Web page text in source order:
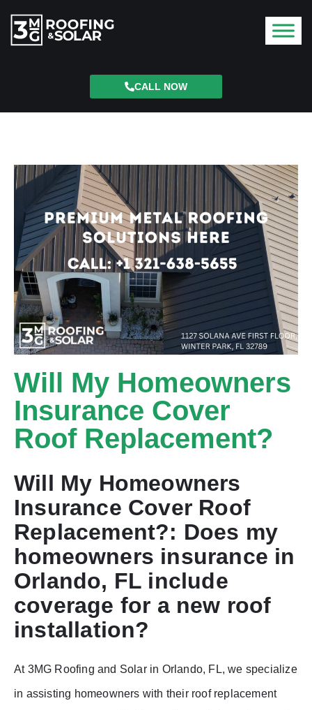
CALL NOW
Will My Homeowners
Insurance Cover
Roof Replacement?
Will My Homeowners
Insurance Cover Roof
Replacement?: Does my
homeowners insurance in
Orlando, FL include
coverage for a new roof
installation?
At 3MG Roofing and Solar in Orlando, FL, we specialize
in assisting homeowners with their roof replacement